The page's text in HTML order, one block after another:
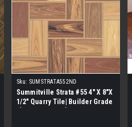
Sku: SUMSTRATA552ND
Summitville Strata #55 4" X 8"X
1/2" Quarry Tile| Builder Grade